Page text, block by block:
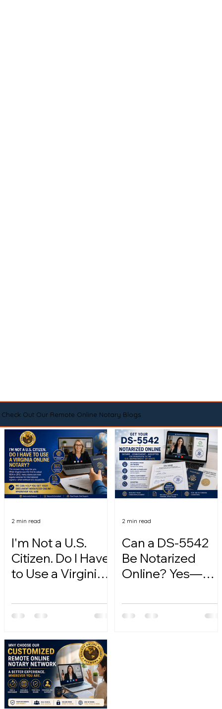
Check Out Our Remote Online Notary Blogs
I'm Not a U.S.
Citizen. Do I Have
to Use a Virginia
2 min read
Can a DS-5542
Be Notarized
Online? Yes—
2 min read